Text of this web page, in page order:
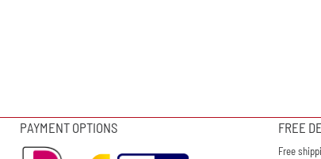
PAYMENT OPTIONS FREE
Free